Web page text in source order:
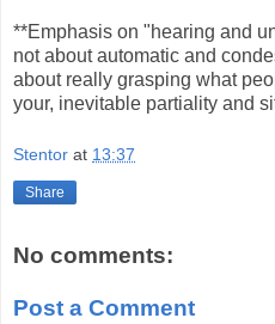
**Emphasis on "hearing and
not about automatic and
about really grasping what
your, inevitable partiality and
Stentor at 13:37
Share
No comments:
Post a Comment